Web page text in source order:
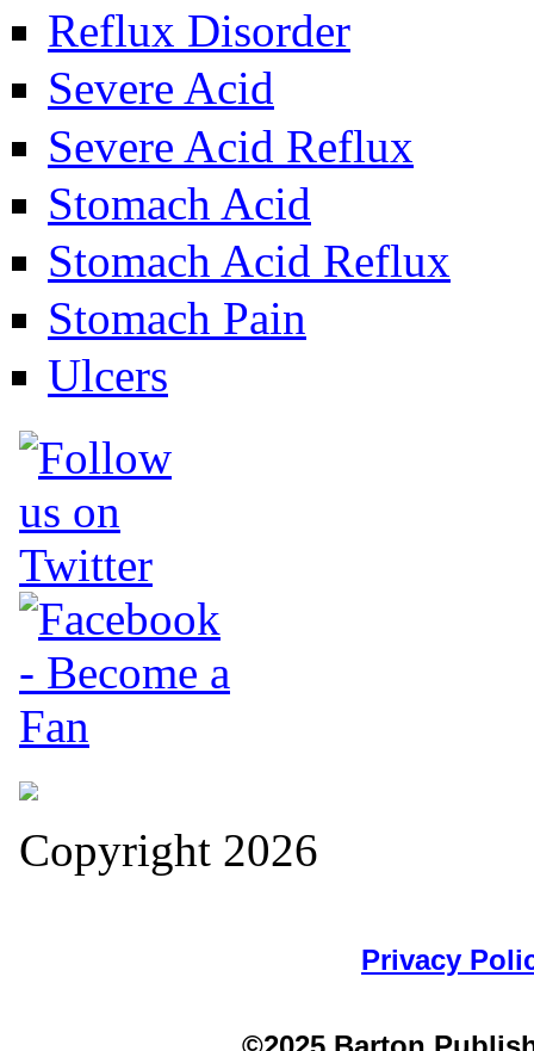
Reflux Disorder
Severe Acid
Severe Acid Reflux
Stomach Acid
Stomach Acid Reflux
Stomach Pain
Ulcers
Copyright 2026
Privacy